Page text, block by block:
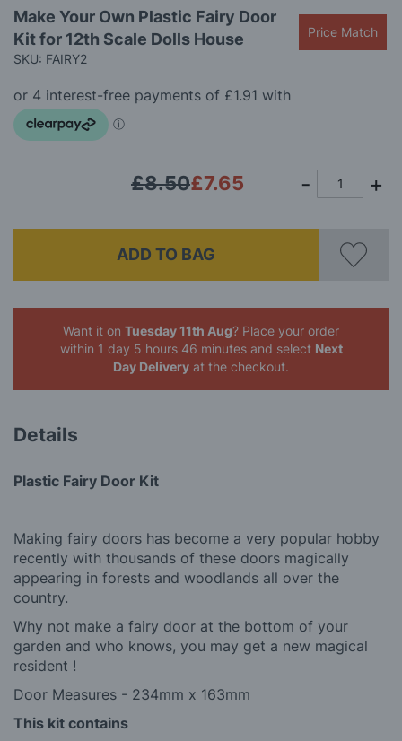
to
the
beginning
the
images
gallery
Make Your Own Plastic Fairy Door
Kit for 12th Scale Dolls House
SKU: FAIRY2
Price Match
£7.65
£8.50
ADD TO BAG
Want it on Tuesday 11th Aug? Place your order
within 1 day 5 hours 46 minutes and select Next
Day Delivery at the checkout.
Details
Plastic Fairy Door Kit
Making fairy doors has become a very popular hobby
recently with thousands of these doors magically
appearing in forests and woodlands all over the
country.
Why not make a fairy door at the bottom of your
garden and who knows, you may get a new magical
resident !
Door Measures - 234mm x 163mm
This kit contains